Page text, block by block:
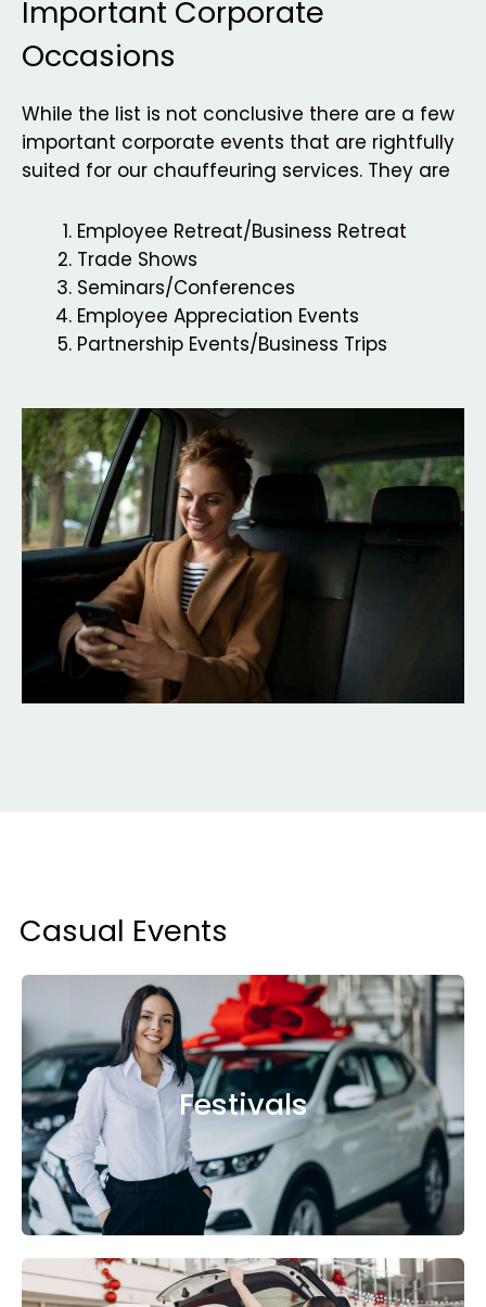
Important Corporate
Occasions
While the list is not conclusive there are a few
important corporate events that are rightfully
suited for our chauffeuring services. They are
Employee Retreat/Business Retreat
Trade Shows
Seminars/Conferences
Employee Appreciation Events
Partnership Events/Business Trips
Casual Events
Festivals